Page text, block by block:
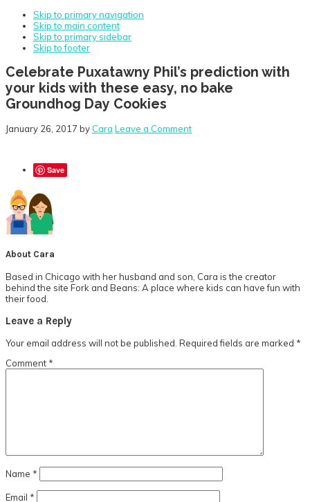
Skip to primary navigation
Skip to main content
Skip to primary sidebar
Skip to footer
Celebrate Puxatawny Phil’s prediction with
your kids with these easy, no bake
Groundhog Day Cookies
January 26, 2017 by Cara Leave a Comment
Save
About Cara
Based in Chicago with her husband and son, Cara is the creator
behind the site Fork and Beans: A place where kids can have fun with
their food.
Reader
Interactions
Leave a Reply
Your email address will not be published. Required fields are marked *
Comment *
Name *
Email *